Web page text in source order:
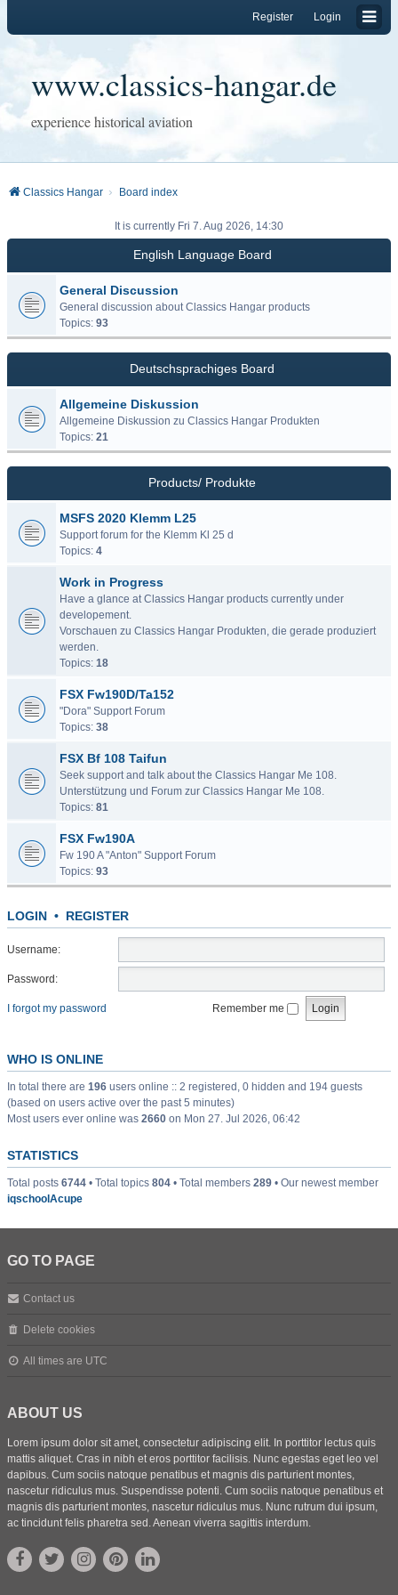
Login
Register
www.classics-hangar.de
experience historical aviation
Classics Hangar Board index
It is currently Fri 7. Aug 2026, 14:30
English Language Board
General Discussion
General discussion about Classics Hangar products
Topics: 93
Deutschsprachiges Board
Allgemeine Diskussion
Allgemeine Diskussion zu Classics Hangar Produkten
Topics: 21
Products/ Produkte
MSFS 2020 Klemm L25
Support forum for the Klemm Kl 25 d
Topics: 4
Work in Progress
Have a glance at Classics Hangar products currently under
developement.
Vorschauen zu Classics Hangar Produkten, die gerade produziert
werden.
Topics: 18
FSX Fw190D/Ta152
"Dora" Support Forum
Topics: 38
FSX Bf 108 Taifun
Seek support and talk about the Classics Hangar Me 108.
Unterstützung und Forum zur Classics Hangar Me 108.
Topics: 81
FSX Fw190A
Fw 190 A "Anton" Support Forum
Topics: 93
LOGIN • REGISTER
Username:
Password:
I forgot my password Remember me
WHO IS ONLINE
In total there are 196 users online :: 2 registered, 0 hidden and 194 guests
(based on users active over the past 5 minutes)
Most users ever online was 2660 on Mon 27. Jul 2026, 06:42
STATISTICS
Total posts 6744 • Total topics 804 • Total members 289 • Our newest member
iqschoolAcupe
GO TO PAGE
Contact us
Delete cookies
All times are UTC
ABOUT US
Lorem ipsum dolor sit amet, consectetur adipiscing elit. In porttitor lectus quis
mattis aliquet. Cras in nibh et eros porttitor facilisis. Nunc egestas eget leo vel
dapibus. Cum sociis natoque penatibus et magnis dis parturient montes,
nascetur ridiculus mus. Suspendisse potenti. Cum sociis natoque penatibus et
magnis dis parturient montes, nascetur ridiculus mus. Nunc rutrum dui ipsum,
ac tincidunt felis pharetra sed. Aenean viverra sagittis interdum.